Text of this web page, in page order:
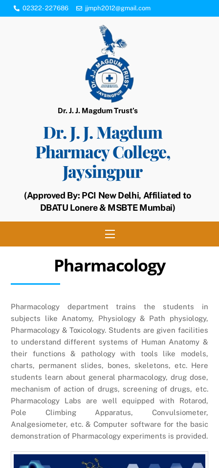
Skip
to
02322- 227686 jjmph2012@gmail.com
Dr. J. J. Magdum Trust’s
Dr. J. J. Magdum
Pharmacy College,
Jaysingpur
(Approved By: PCI New Delhi, Affiliated to
DBATU Lonere & MSBTE Mumbai)
Menu
Pharmacology
Pharmacology department trains the students in
subjects like Anatomy, Physiology & Path physiology,
Pharmacology & Toxicology. Students are given facilities
to understand different systems of Human Anatomy &
their functions & pathology with tools like models,
charts, permanent slides, bones, skeletons, etc. Here
students learn about general pharmacology, drug dose,
mechanism of action of drugs, screening of drugs, etc.
Pharmacology Labs are well equipped with Rotarod,
Pole Climbing Apparatus, Convulsiometer,
Analgesiometer, etc. & Computer software for the basic
demonstration of Pharmacology experiments is provided.